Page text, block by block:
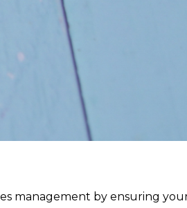
management by ensuring